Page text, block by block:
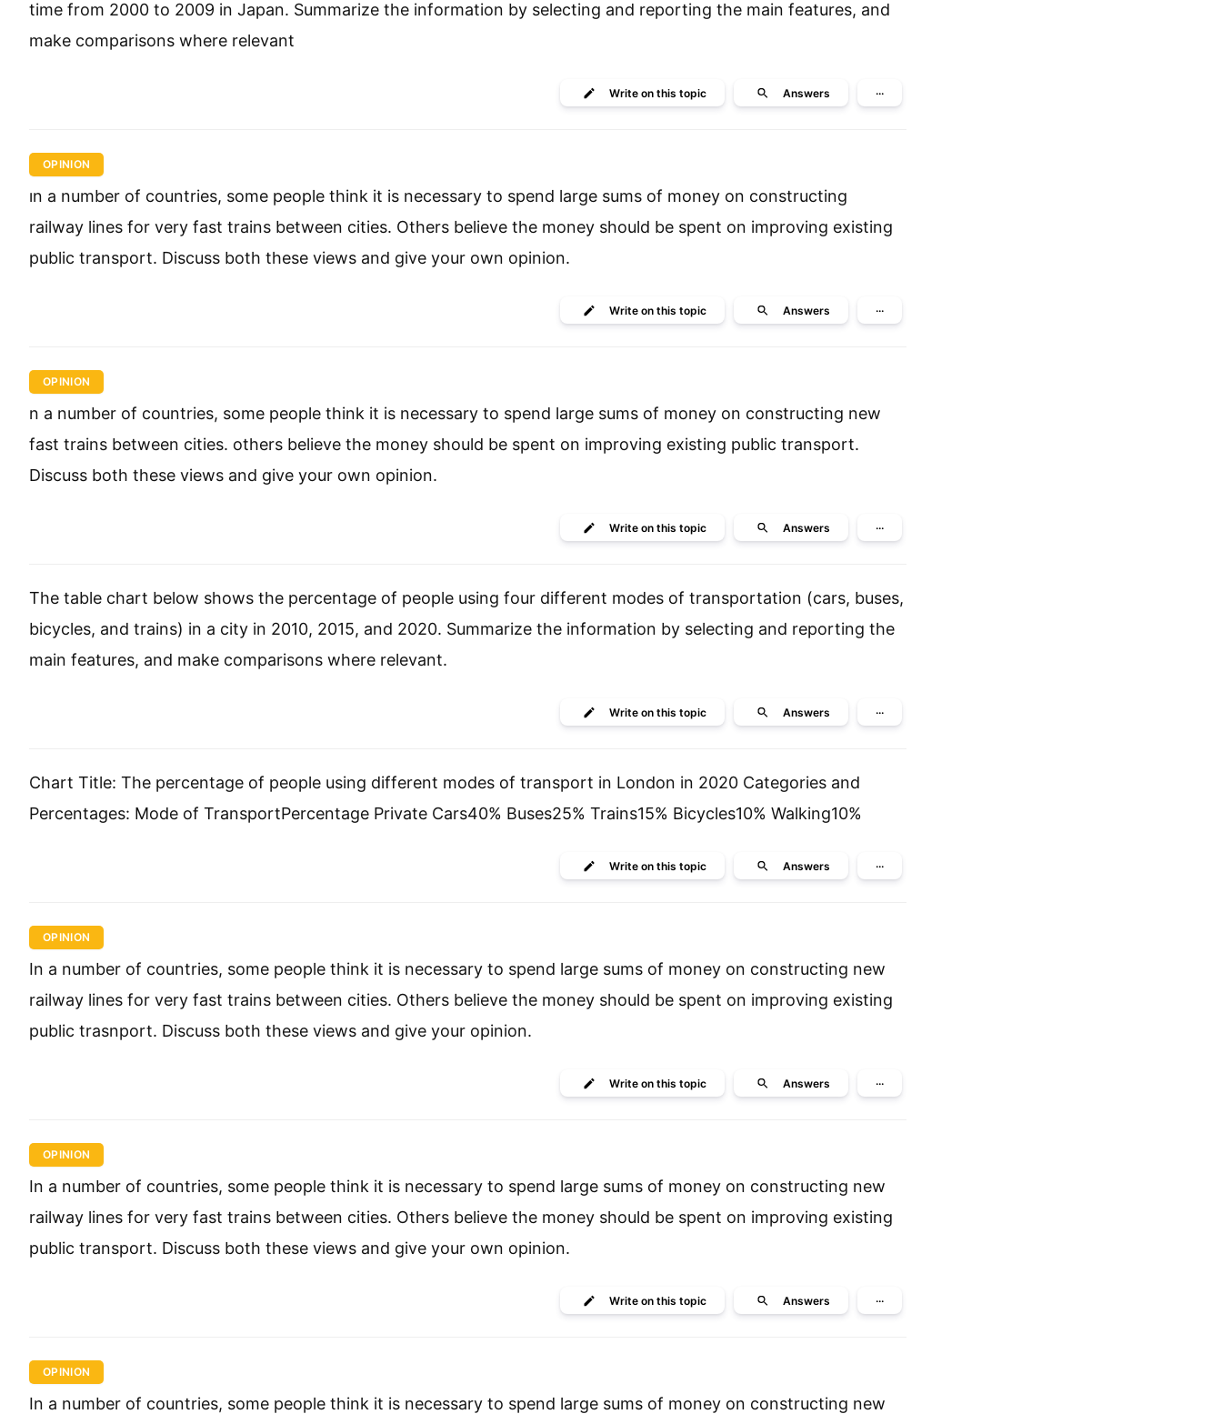
time from 2000 to 2009 in Japan. Summarize the information by selecting and reporting the main features, and
make comparisons where relevant
Writeon this topic Answers ···
OPINION
ın a number of countries, some people think it is necessary to spend large sums of money on constructing
railway lines for very fast trains between cities. Others believe the money should be spent on improving existing
public transport. Discuss both these views and give your own opinion.
Writeon this topic Answers ···
OPINION
n a number of countries, some people think it is necessary to spend large sums of money on constructing new
fast trains between cities. others believe the money should be spent on improving existing public transport.
Discuss both these views and give your own opinion.
Writeon this topic Answers ···
The table chart below shows the percentage of people using four different modes of transportation (cars, buses,
bicycles, and trains) in a city in 2010, 2015, and 2020. Summarize the information by selecting and reporting the
main features, and make comparisons where relevant.
Writeon this topic Answers ···
Chart Title: The percentage of people using different modes of transport in London in 2020 Categories and
Percentages: Mode of TransportPercentage Private Cars40% Buses25% Trains15% Bicycles10% Walking10%
Writeon this topic Answers ···
OPINION
In a number of countries, some people think it is necessary to spend large sums of money on constructing new
railway lines for very fast trains between cities. Others believe the money should be spent on improving existing
public trasnport. Discuss both these views and give your opinion.
Writeon this topic Answers ···
OPINION
In a number of countries, some people think it is necessary to spend large sums of money on constructing new
railway lines for very fast trains between cities. Others believe the money should be spent on improving existing
public transport. Discuss both these views and give your own opinion.
Writeon this topic Answers ···
OPINION
In a number of countries, some people think it is necessary to spend large sums of money on constructing new